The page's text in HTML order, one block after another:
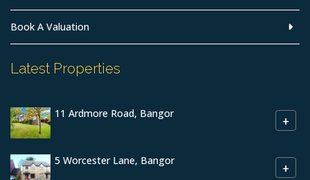
Book A Valuation
Latest Properties
11 Ardmore Road, Bangor +
5 Worcester Lane, Bangor +